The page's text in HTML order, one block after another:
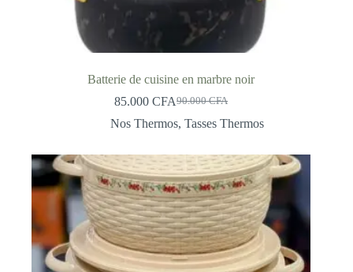
Batterie de cuisine en marbre noir
90.000CFA
Original
price
85.000CFACurrent
price
Nos Thermos, Tasses Thermos